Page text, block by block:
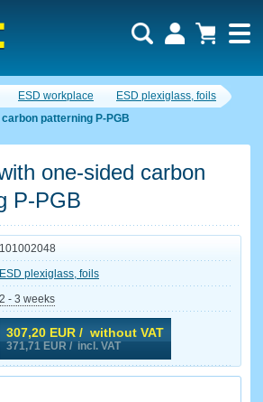
ESD workplace
ESD plexiglass, foils
patterning P-PGB
one-sided carbon
P-PGB
101002048
ESD plexiglass, foils
2 - 3 weeks
307,20 EUR / without VAT
371,71 EUR / incl. VAT